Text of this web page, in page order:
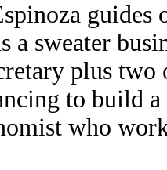
guides
a sweater
plus
to build
who